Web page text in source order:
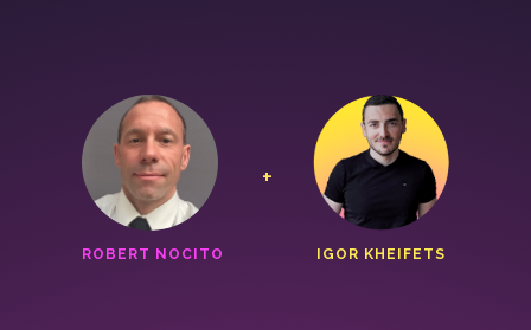
ROBERT NOCITO
+
IGOR KHEIFETS